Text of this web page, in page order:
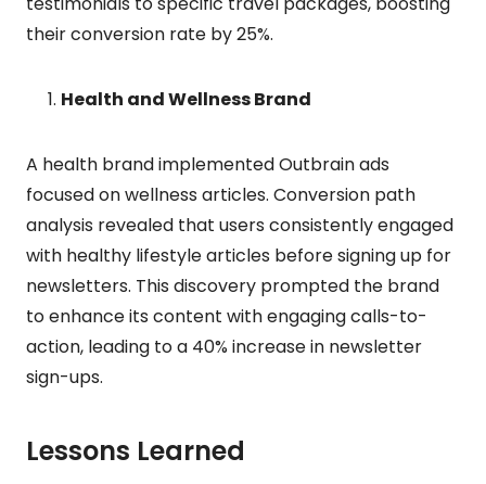
their conversion rate by 25%.
Health and Wellness Brand
A health brand implemented Outbrain ads
focused on wellness articles. Conversion path
analysis revealed that users consistently engaged
with healthy lifestyle articles before signing up for
newsletters. This discovery prompted the brand
to enhance its content with engaging calls-to-
action, leading to a 40% increase in newsletter
sign-ups.
Lessons Learned